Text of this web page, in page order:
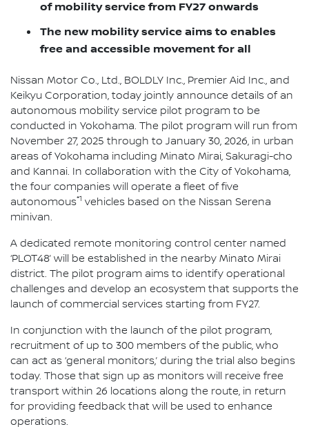
of mobility service from FY27 onwards
The new mobility service aims to enables
free and accessible movement for all
Nissan Motor Co., Ltd., BOLDLY Inc., Premier Aid Inc., and
Keikyu Corporation, today jointly announce details of an
autonomous mobility service pilot program to be
conducted in Yokohama. The pilot program will run from
November 27, 2025 through to January 30, 2026, in urban
areas of Yokohama including Minato Mirai, Sakuragi-cho
and Kannai. In collaboration with the City of Yokohama,
the four companies will operate a fleet of five
autonomous*1 vehicles based on the Nissan Serena
minivan.
A dedicated remote monitoring control center named
‘PLOT48’ will be established in the nearby Minato Mirai
district. The pilot program aims to identify operational
challenges and develop an ecosystem that supports the
launch of commercial services starting from FY27.
In conjunction with the launch of the pilot program,
recruitment of up to 300 members of the public, who
can act as ‘general monitors,’ during the trial also begins
today. Those that sign up as monitors will receive free
transport within 26 locations along the route, in return
for providing feedback that will be used to enhance
operations.